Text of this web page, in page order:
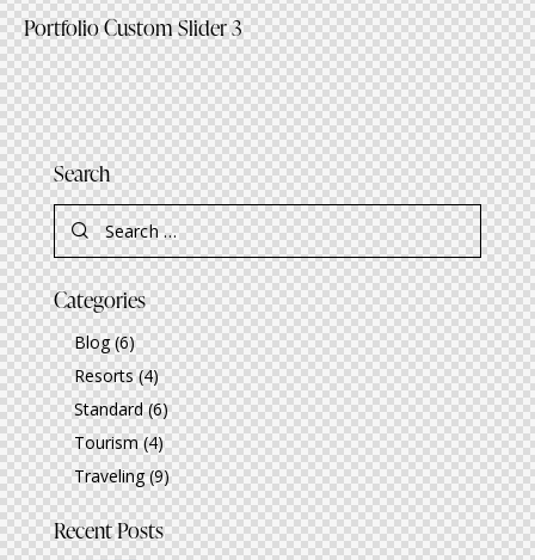
Portfolio Custom Slider 3
Search
Search
for:
Categories
Blog(6)
Resorts(4)
Standard(6)
Tourism(4)
Traveling(9)
Recent Posts